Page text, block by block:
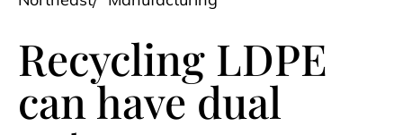
Recycling LDPE
can have dual